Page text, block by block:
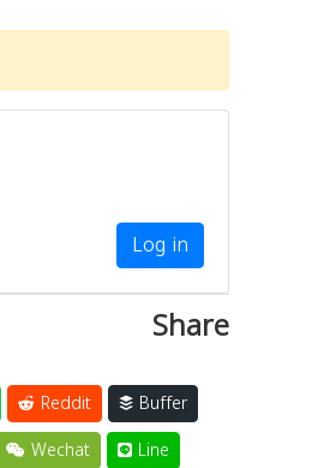
Log in
Share
Reddit
Buffer
Wechat Line